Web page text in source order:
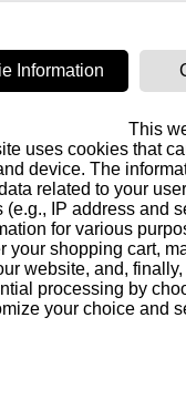
the first!
Information
This
uses cookies that
device. The
related to your
(e.g., IP address and
for various
your shopping cart,
website, and,
processing by
your choice and